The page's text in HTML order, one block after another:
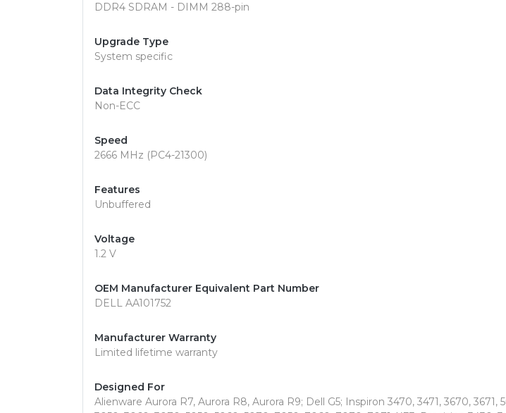
DDR4 SDRAM - DIMM 288-pin
Upgrade Type
System specific
Data Integrity Check
Non-ECC
Speed
2666 MHz (PC4-21300)
Features
Unbuffered
Voltage
1.2 V
OEM Manufacturer Equivalent Part Number
DELL AA101752
Manufacturer Warranty
Limited lifetime warranty
Designed For
Alienware Aurora R7, Aurora R8, Aurora R9; Dell G5; Inspiron 3470, 3471, 3670, 3671,